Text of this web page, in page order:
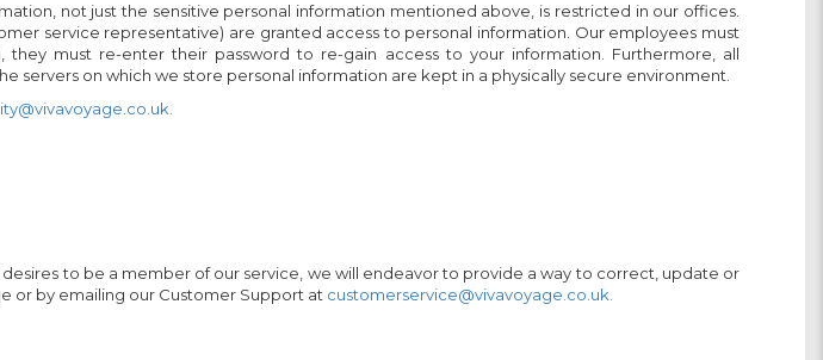
not just the sensitive personal information mentioned above, is restricted in our offices.
service representative) are granted access to personal information. Our employees must
must re-enter their password to re-gain access to your information. Furthermore, all
on which we store personal information are kept in a physically secure environment.
desires to be a member of our service, we will endeavor to provide a way to correct, update or
or by emailing our Customer Support at customerservice@vivavoyage.co.uk.